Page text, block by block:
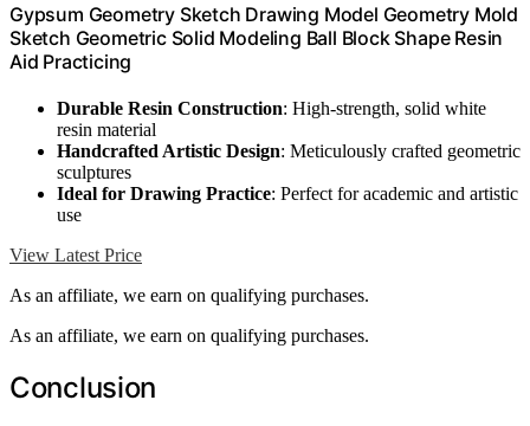
Gypsum Geometry Sketch Drawing Model Geometry Mold
Sketch Geometric Solid Modeling Ball Block Shape Resin
Aid Practicing
Durable Resin Construction: High-strength, solid white
resin material
Handcrafted Artistic Design: Meticulously crafted geometric
sculptures
Ideal for Drawing Practice: Perfect for academic and artistic
use
View Latest Price
As an affiliate, we earn on qualifying purchases.
As an affiliate, we earn on qualifying purchases.
Conclusion